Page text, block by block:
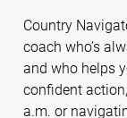
Country
coach who’s
and who helps
confident
a.m. or